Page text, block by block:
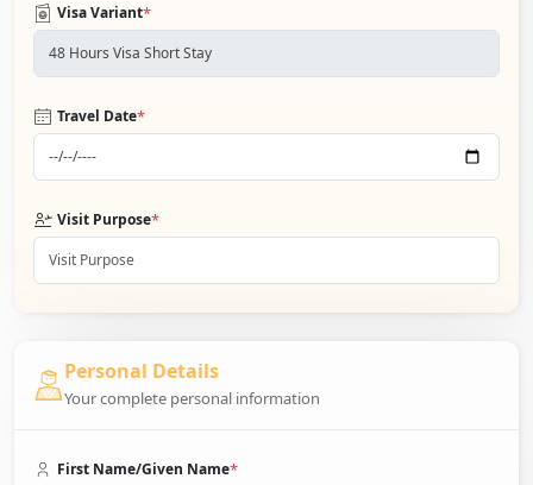
Visa Variant*
Travel Date*
Visit Purpose*
Personal Details
Your complete personal information
First Name/Given Name*